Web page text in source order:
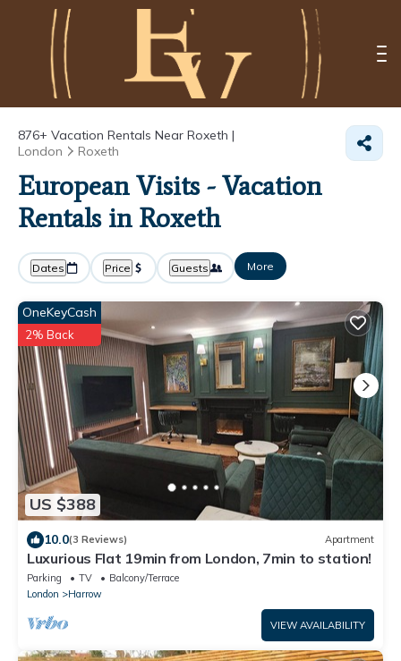
876+ Vacation Rentals Near Roxeth |
London
Roxeth
European Visits - Vacation
Rentals in Roxeth
Dates Price Guests More
US $388
OneKeyCash
2% Back
10.0(3 Reviews) Apartment
Luxurious Flat 19min from London, 7min to station!
Parking TV
Balcony/Terrace
London
Harrow
VIEW AVAILABILITY